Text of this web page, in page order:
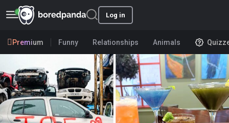
Log in
Premium Funny Relationships Animals